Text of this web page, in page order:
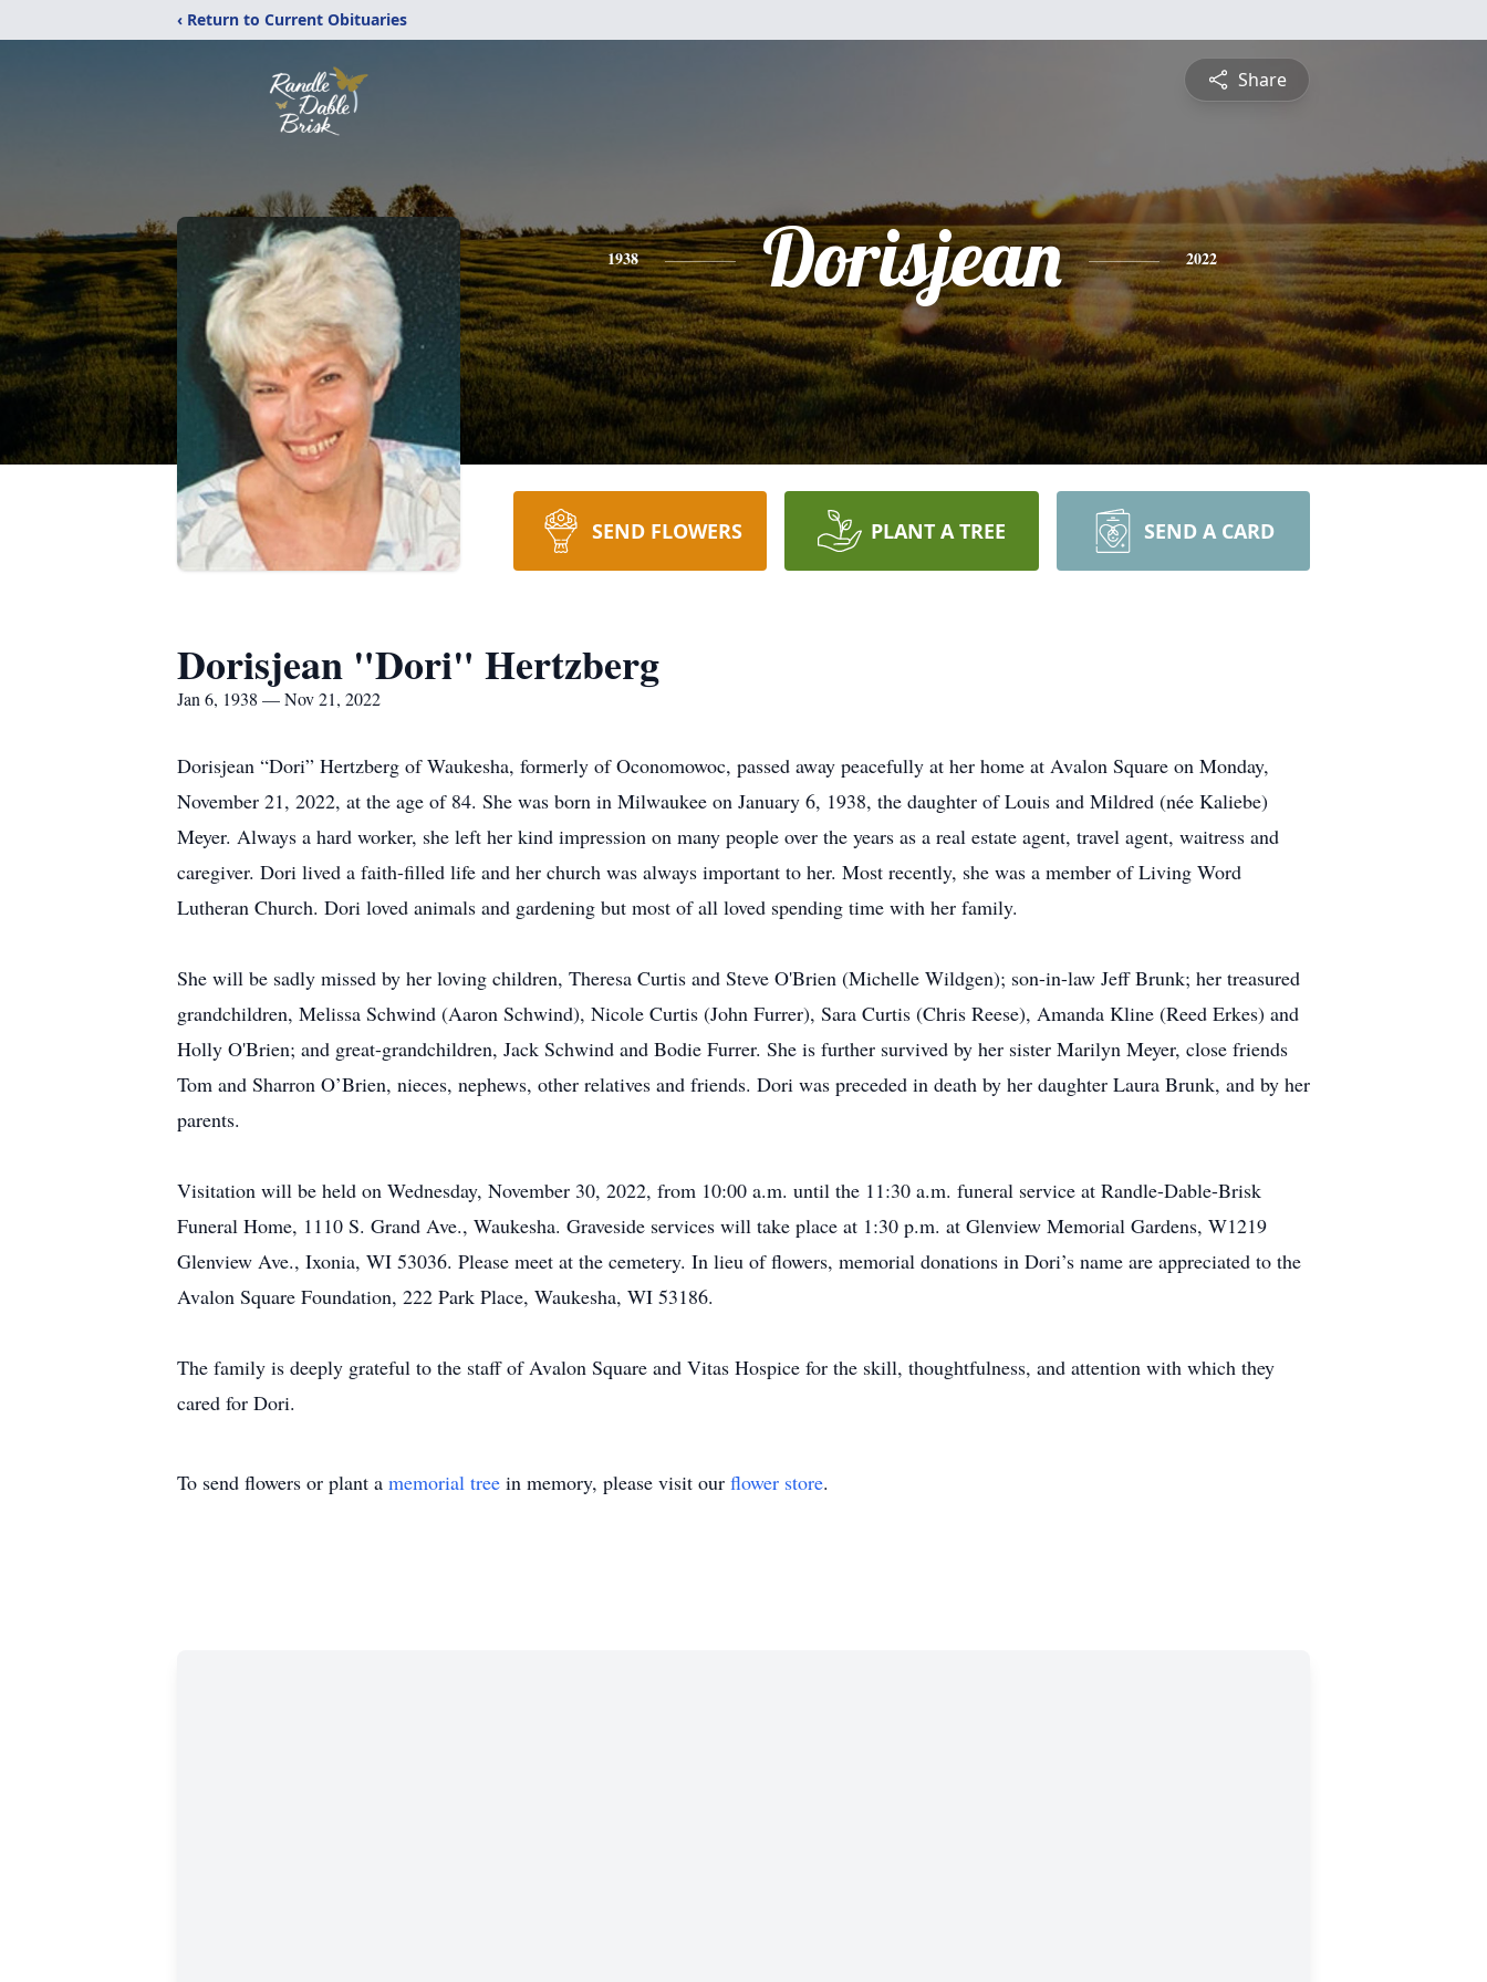
‹ Return to Current Obituaries
Share
1938 Dorisjean 2022
SEND FLOWERS PLANT A TREE SEND A CARD
Dorisjean "Dori" Hertzberg
Jan 6, 1938 — Nov 21, 2022
Dorisjean “Dori” Hertzberg of Waukesha, formerly of Oconomowoc, passed away peacefully at her home at Avalon Square on Monday,
November 21, 2022, at the age of 84. She was born in Milwaukee on January 6, 1938, the daughter of Louis and Mildred (née Kaliebe)
Meyer. Always a hard worker, she left her kind impression on many people over the years as a real estate agent, travel agent, waitress and
caregiver. Dori lived a faith-filled life and her church was always important to her. Most recently, she was a member of Living Word
Lutheran Church. Dori loved animals and gardening but most of all loved spending time with her family.
She will be sadly missed by her loving children, Theresa Curtis and Steve O'Brien (Michelle Wildgen); son-in-law Jeff Brunk; her treasured
grandchildren, Melissa Schwind (Aaron Schwind), Nicole Curtis (John Furrer), Sara Curtis (Chris Reese), Amanda Kline (Reed Erkes) and
Holly O'Brien; and great-grandchildren, Jack Schwind and Bodie Furrer. She is further survived by her sister Marilyn Meyer, close friends
Tom and Sharron O’Brien, nieces, nephews, other relatives and friends. Dori was preceded in death by her daughter Laura Brunk, and by her
parents.
Visitation will be held on Wednesday, November 30, 2022, from 10:00 a.m. until the 11:30 a.m. funeral service at Randle-Dable-Brisk
Funeral Home, 1110 S. Grand Ave., Waukesha. Graveside services will take place at 1:30 p.m. at Glenview Memorial Gardens, W1219
Glenview Ave., Ixonia, WI 53036. Please meet at the cemetery. In lieu of flowers, memorial donations in Dori’s name are appreciated to the
Avalon Square Foundation, 222 Park Place, Waukesha, WI 53186.
The family is deeply grateful to the staff of Avalon Square and Vitas Hospice for the skill, thoughtfulness, and attention with which they
cared for Dori.
To send flowers or plant a memorial tree in memory, please visit our flower store.